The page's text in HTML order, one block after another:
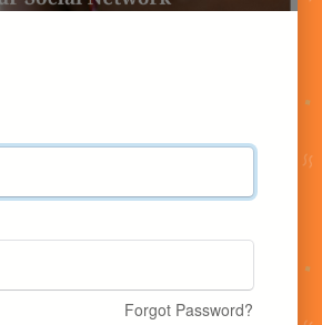
Forgot Password?